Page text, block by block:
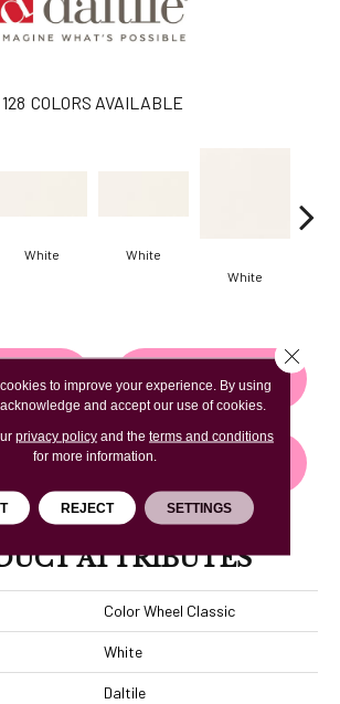
128 COLORS AVAILABLE
White
White
White
US FINANCING
GET COUPON
ATTRIBUTES
Color Wheel Classic
White
Daltile
to improve your experience. By using
and accept our use of cookies.
privacy policyand the terms and conditions
for more information.
REJECT SETTINGS
Close